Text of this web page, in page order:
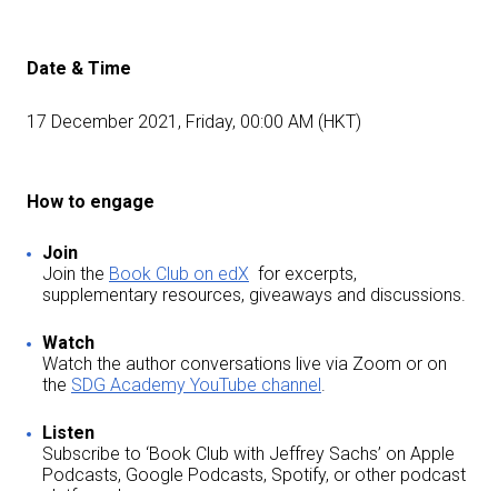
Date & Time
17 December 2021, Friday, 00:00 AM (HKT)
How to engage
Join
Join the Book Club on edX for excerpts,
supplementary resources, giveaways and discussions.
Watch
Watch the author conversations live via Zoom or on
the SDG Academy YouTube channel.
Listen
Subscribe to ‘Book Club with Jeffrey Sachs’ on Apple
Podcasts, Google Podcasts, Spotify, or other podcast